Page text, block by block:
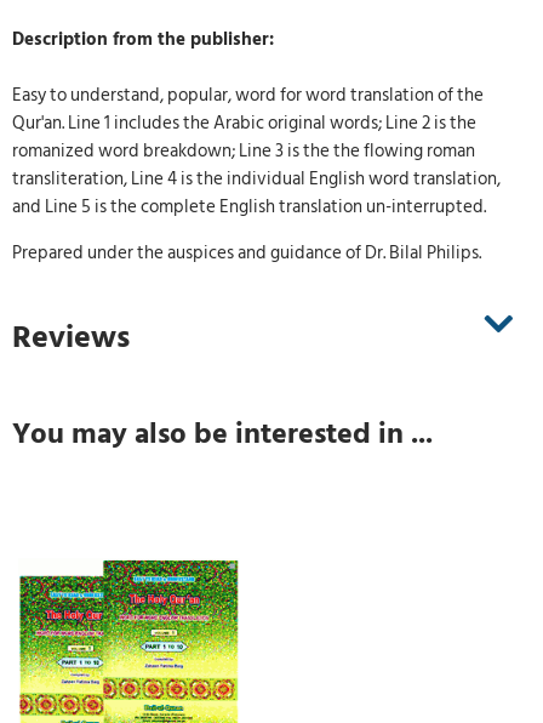
Description from the publisher:
Easy to understand, popular, word for word translation of the
Qur'an. Line 1 includes the Arabic original words; Line 2 is the
romanized word breakdown; Line 3 is the the flowing roman
transliteration, Line 4 is the individual English word translation,
and Line 5 is the complete English translation un-interrupted.
Prepared under the auspices and guidance of Dr. Bilal Philips.
Reviews
You may also be interested in ...